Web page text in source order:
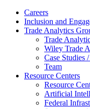
Careers
Inclusion and
Trade Analytics
Trade
Wiley Trade
Case Studies
Team
Resource Centers
Resource
Artificial
Federal